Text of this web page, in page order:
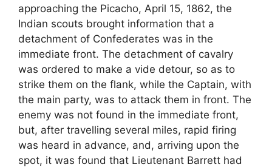
approaching the Picacho, April 15, 1862, the
Indian scouts brought information that a
detachment of Confederates was in the
immediate front. The detachment of cavalry
was ordered to make a vide detour, so as to
strike them on the flank, while the Captain, with
the main party, was to attack them in front. The
enemy was not found in the immediate front,
but, after travelling several miles, rapid firing
was heard in advance, and, arriving upon the
spot, it was found that Lieutenant Barrett had